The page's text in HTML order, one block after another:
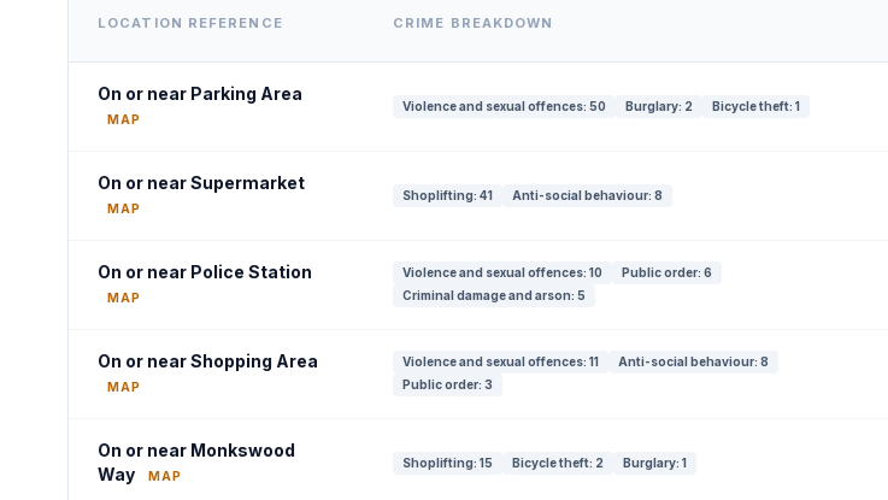
LOCATION REFERENCE CRIME BREAKDOWN
On or near Parking Area
MAP
Violence and sexual offences: 50 Burglary: 2 Bicycle theft: 1
On or near Supermarket
MAP
Shoplifting: 41 Anti-social behaviour: 8
On or near Police Station
MAP
Violence and sexual offences: 10
Public order: 6
Criminal damage and arson: 5
On or near Shopping Area
MAP
Violence and sexual offences: 11
Anti-social behaviour: 8
Public order: 3
On or near Monkswood
Way
MAP
Shoplifting: 15 Bicycle theft: 2 Burglary: 1